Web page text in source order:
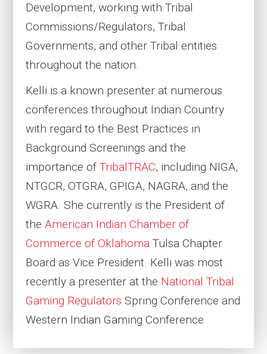
Development, working with Tribal
Commissions/Regulators, Tribal
Governments, and other Tribal entities
throughout the nation.
Kelli is a known presenter at numerous
conferences throughout Indian Country
with regard to the Best Practices in
Background Screenings and the
importance of TribalTRAC, including NIGA,
NTGCR, OTGRA, GPIGA, NAGRA, and the
WGRA. She currently is the President of
the American Indian Chamber of
Commerce of OklahomaTulsa Chapter
Board as Vice President. Kelli was most
recently a presenter at the National Tribal
Gaming Regulators Spring Conference and
Western Indian Gaming Conference.